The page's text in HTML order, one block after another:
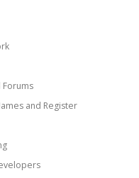
Forums
and Register